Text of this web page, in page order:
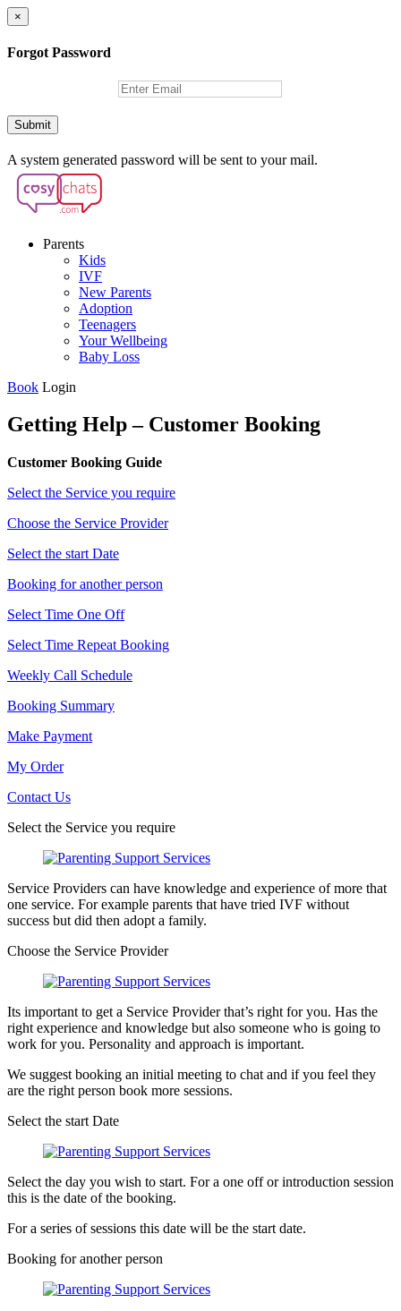
×
Forgot Password
Submit
A system generated password will be sent to your mail.
Parents
Kids
IVF
New Parents
Adoption
Teenagers
Your Wellbeing
Baby Loss
Book Login
Getting Help – Customer Booking
Customer Booking Guide
Select the Service you require
Choose the Service Provider
Select the start Date
Booking for another person
Select Time One Off
Select Time Repeat Booking
Weekly Call Schedule
Booking Summary
Make Payment
My Order
Contact Us
Select the Service you require
Service Providers can have knowledge and experience of more that
one service. For example parents that have tried IVF without
success but did then adopt a family.
Choose the Service Provider
Its important to get a Service Provider that’s right for you. Has the
right experience and knowledge but also someone who is going to
work for you. Personality and approach is important.
We suggest booking an initial meeting to chat and if you feel they
are the right person book more sessions.
Select the start Date
Select the day you wish to start. For a one off or introduction session
this is the date of the booking.
For a series of sessions this date will be the start date.
Booking for another person